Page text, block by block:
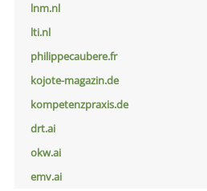
lnm.nl
lti.nl
philippecaubere.fr
kojote-magazin.de
kompetenzpraxis.de
drt.ai
okw.ai
emv.ai